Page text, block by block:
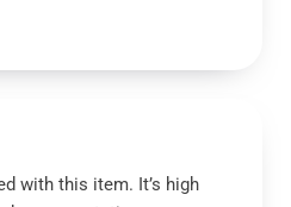
with this item. It’s high